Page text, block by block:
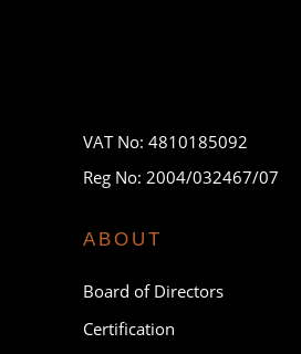
VAT No: 4810185092
Reg No: 2004/032467/07
ABOUT
Board of Directors
Certification